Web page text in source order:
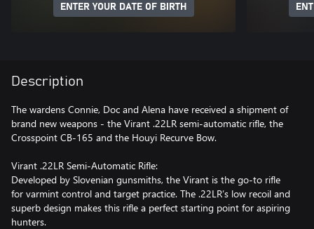
ENTER YOUR DATE OF BIRTH
Description
The wardens Connie, Doc and Alena have received a shipment of
brand new weapons - the Virant .22LR semi-automatic rifle, the
Crosspoint CB-165 and the Houyi Recurve Bow.
Virant .22LR Semi-Automatic Rifle:
Developed by Slovenian gunsmiths, the Virant is the go-to rifle
for varmint control and target practice. The .22LR’s low recoil and
superb design makes this rifle a perfect starting point for aspiring
hunters.